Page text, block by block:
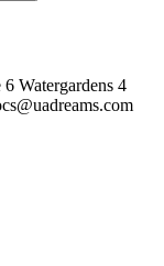
Watergardens 4